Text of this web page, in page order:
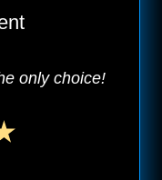
only choice!